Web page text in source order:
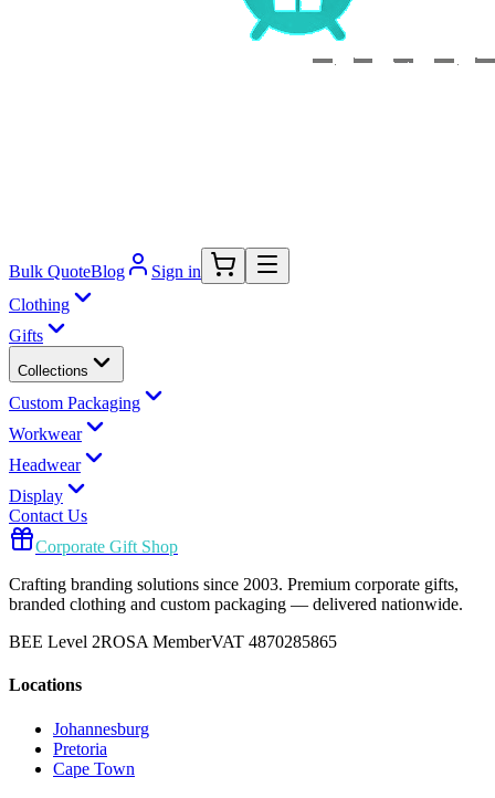
Bulk QuoteBlog
Sign in
Clothing
Gifts
Collections
Custom Packaging
Workwear
Headwear
Display
Contact Us
Corporate Gift Shop
Crafting branding solutions since 2003. Premium corporate gifts,
branded clothing and custom packaging — delivered nationwide.
BEE Level 2ROSA MemberVAT 4870285865
Locations
Johannesburg
Pretoria
Cape Town